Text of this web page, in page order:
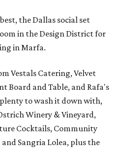
the Dallas social set
in the Design District for
in Marfa.
Vestals Catering, Velvet
Board and Table, and Rafa's
to wash it down with,
Winery & Vineyard,
Cocktails, Community
Sangria Lolea, plus the